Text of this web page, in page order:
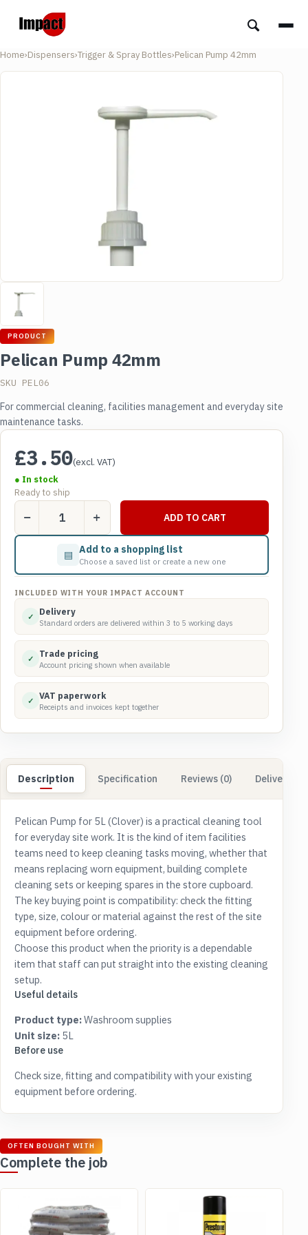
Home›Dispensers›Trigger & Spray Bottles›Pelican Pump 42mm
PRODUCT
Pelican Pump 42mm
SKU PEL06
For commercial cleaning, facilities management and everyday site
maintenance tasks.
£3.50(excl. VAT)
● In stock
Ready to ship
42mm
ADD TO CART
▤ Add to a shopping list
Choose a saved list or create a new one
INCLUDED WITH YOUR IMPACT ACCOUNT
✓ Delivery
Standard orders are delivered within 3 to 5 working days
✓ Trade pricing
Account pricing shown when available
✓ VAT paperwork
Receipts and invoices kept together
Description Specification Reviews (0) Delivery &
Pelican Pump for 5L (Clover) is a practical cleaning tool
for everyday site work. It is the kind of item facilities
teams need to keep cleaning tasks moving, whether that
means replacing worn equipment, building complete
cleaning sets or keeping spares in the store cupboard.
The key buying point is compatibility: check the fitting
type, size, colour or material against the rest of the site
equipment before ordering.
Choose this product when the priority is a dependable
item that staff can put straight into the existing cleaning
setup.
Useful details
Product type:Washroom supplies
Unit size: 5L
Before use
Check size, fitting and compatibility with your existing
equipment before ordering.
OFTEN BOUGHT WITH
Complete the job